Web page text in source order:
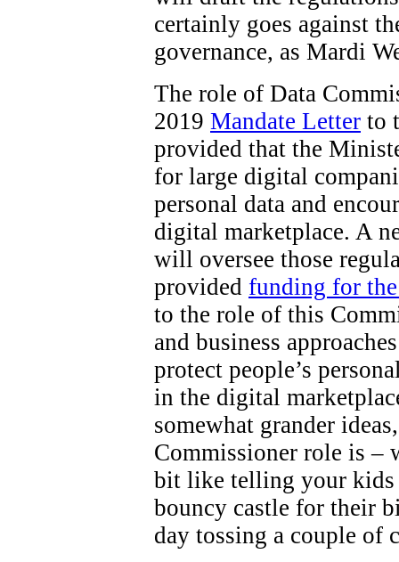
certainly goes against
governance, as Mardi
The role of Data
2019 Mandate Letter to
provided that the
for large digital
personal data and
digital marketplace. A
will oversee those
provided funding for
to the role of this
and business
protect people’s
in the digital
somewhat grander
Commissioner role is –
bit like telling your kids
bouncy castle for their
day tossing a couple of